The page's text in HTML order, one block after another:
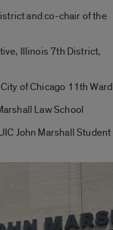
and co-chair of the
Illinois 7th District,
of Chicago 11th Ward
Law School
John Marshall Student